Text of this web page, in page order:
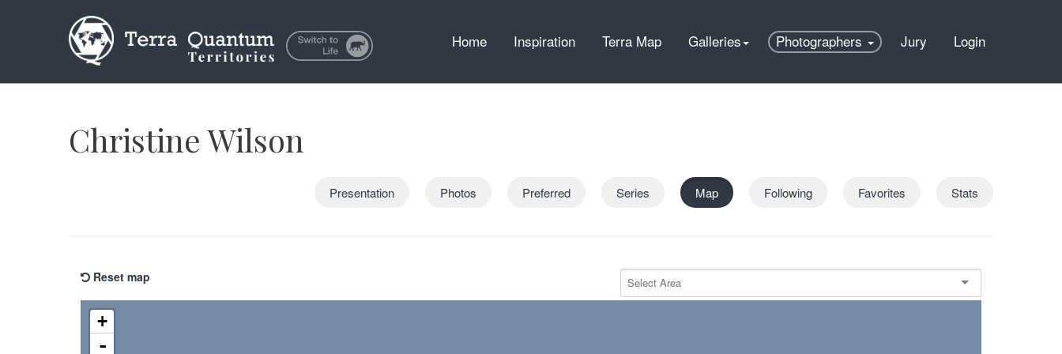
Login
Home Inspiration Terra Map Galleries Photographers Jury
Christine Wilson
Presentation Photos Preferred Series Map Following Favorites Stats
Reset map
+
-